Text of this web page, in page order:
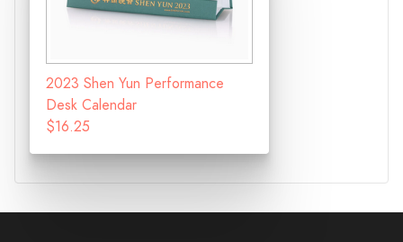
2023 Shen Yun Performance
Desk Calendar
$16.25